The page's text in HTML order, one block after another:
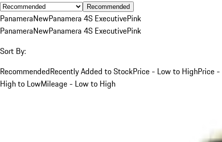
Recommended
PanameraNewPanamera 4S ExecutivePink
PanameraNewPanamera 4S ExecutivePink
Sort By:
RecommendedRecently Added to StockPrice - Low to HighPrice -
High to LowMileage - Low to High